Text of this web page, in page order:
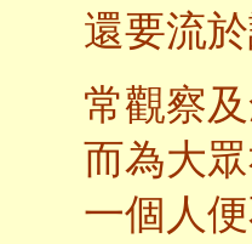
還要流
常觀察
而為大
一個人